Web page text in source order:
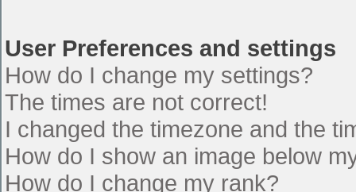
User Preferences and settings
How do I change my settings?
The times are not correct!
I changed the timezone and the
How do I show an image below
How do I change my rank?